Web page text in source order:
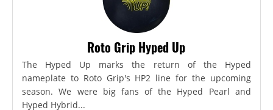
Roto Grip Hyped Up
The Hyped Up marks the return of the Hyped
nameplate to Roto Grip's HP2 line for the upcoming
season. We were big fans of the Hyped Pearl and
Hyped Hybrid...